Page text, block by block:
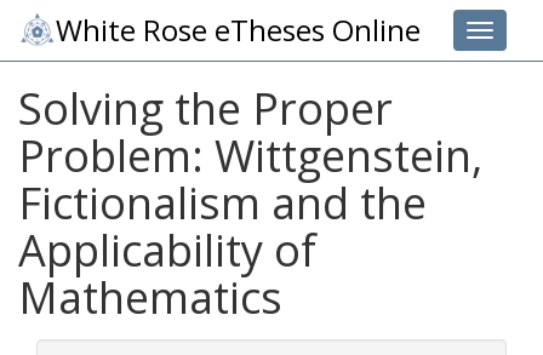
Toggle
White Rose eTheses Online
Solving the Proper
Problem: Wittgenstein,
Fictionalism and the
Applicability of
Mathematics